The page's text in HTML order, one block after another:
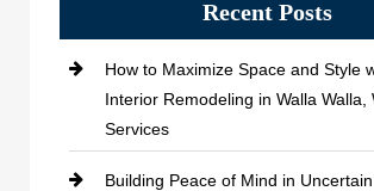
Recent Posts
How to Maximize Space and Style
Interior Remodeling in Walla Walla,
Services
Building Peace of Mind in